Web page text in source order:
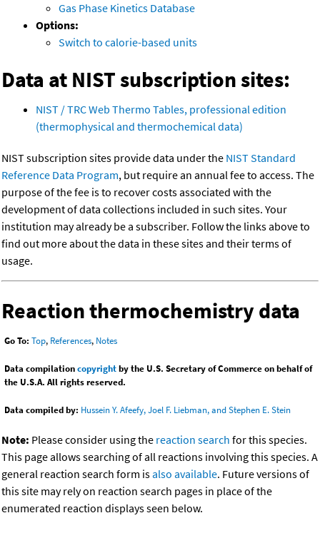
Gas Phase Kinetics Database
Options:
Switch to calorie-based units
Data at NIST subscription sites:
NIST / TRC Web Thermo Tables, professional edition
(thermophysical and thermochemical data)
NIST subscription sites provide data under the NIST Standard
Reference Data Program, but require an annual fee to access. The
purpose of the fee is to recover costs associated with the
development of data collections included in such sites. Your
institution may already be a subscriber. Follow the links above to
find out more about the data in these sites and their terms of
usage.
Reaction thermochemistry data
Go To: Top, References, Notes
Data compilationcopyrightby the U.S. Secretary of Commerce on behalf of
the U.S.A. All rights reserved.
Data compiled by: Hussein Y. Afeefy, Joel F. Liebman, and Stephen E. Stein
Note: Please consider using the reaction search for this species.
This page allows searching of all reactions involving this species. A
general reaction search form isalso available. Future versions of
this site may rely on reaction search pages in place of the
enumerated reaction displays seen below.